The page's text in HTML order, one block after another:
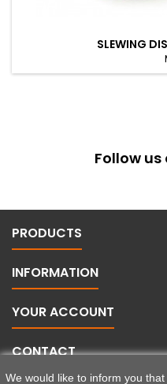
SLEWING
Follow
PRODUCTS
INFORMATION
YOUR ACCOUNT
CONTACT
We would like to inform you